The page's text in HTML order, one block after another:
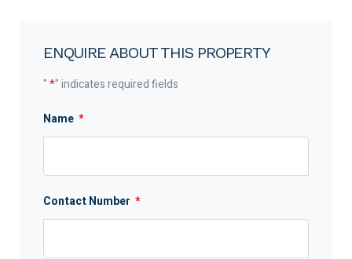
ENQUIRE ABOUT THIS PROPERTY
"*" indicates required fields
Name *
Contact Number *